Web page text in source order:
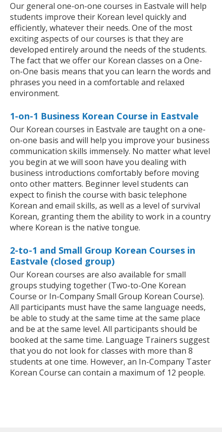
Our general one-on-one courses in Eastvale will help
students improve their Korean level quickly and
efficiently, whatever their needs. One of the most
exciting aspects of our courses is that they are
developed entirely around the needs of the students.
The fact that we offer our Korean classes on a One-
on-One basis means that you can learn the words and
phrases you need in a comfortable and relaxed
environment.
1-on-1 Business Korean Course in Eastvale
Our Korean courses in Eastvale are taught on a one-
on-one basis and will help you improve your business
communication skills immensely. No matter what level
you begin at we will soon have you dealing with
business introductions comfortably before moving
onto other matters. Beginner level students can
expect to finish the course with basic telephone
Korean and email skills, as well as a level of survival
Korean, granting them the ability to work in a country
where Korean is the native tongue.
2-to-1 and Small Group Korean Courses in
Eastvale (closed group)
Our Korean courses are also available for small
groups studying together (Two-to-One Korean
Course or In-Company Small Group Korean Course).
All participants must have the same language needs,
be able to study at the same time at the same place
and be at the same level. All participants should be
booked at the same time. Language Trainers suggest
that you do not look for classes with more than 8
students at one time. However, an In-Company Taster
Korean Course can contain a maximum of 12 people.